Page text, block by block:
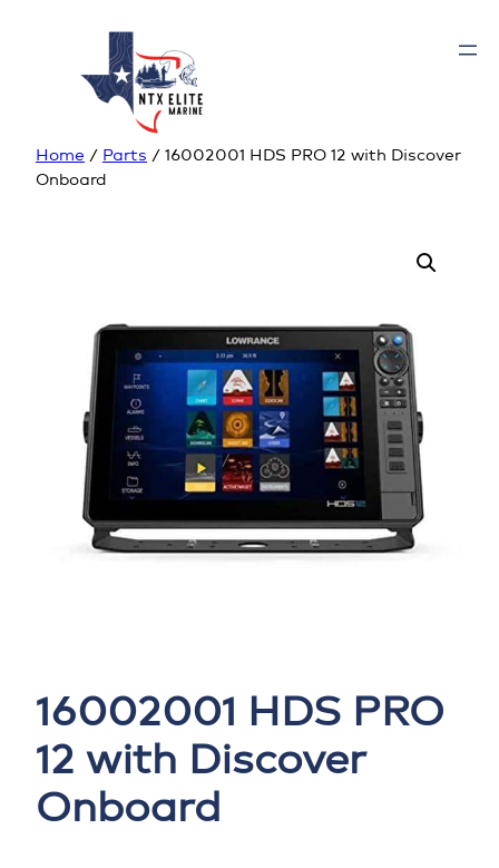
Home / Parts / 16002001 HDS PRO 12 with Discover
Onboard
16002001 HDS PRO
12 with Discover
Onboard